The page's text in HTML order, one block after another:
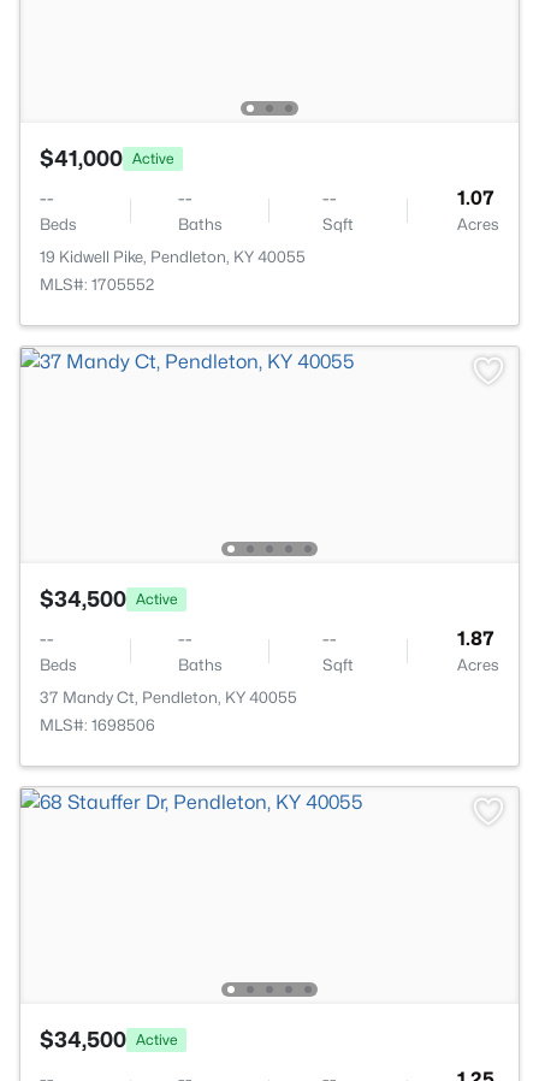
$41,000 Active
--
Beds
--
Baths
--
Sqft
1.07
Acres
19 Kidwell Pike, Pendleton, KY 40055
MLS#: 1705552
$34,500 Active
--
Beds
--
Baths
--
Sqft
1.87
Acres
37 Mandy Ct, Pendleton, KY 40055
MLS#: 1698506
$34,500 Active